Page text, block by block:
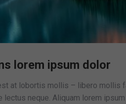
lorem ipsum dolor
at lobortis mollis – libero mollis
lectus neque. Aliquam lorem